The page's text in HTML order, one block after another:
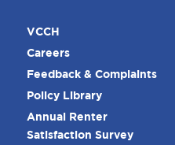
VCCH
Careers
Feedback & Complaints
Policy Library
Annual Renter
Satisfaction Survey